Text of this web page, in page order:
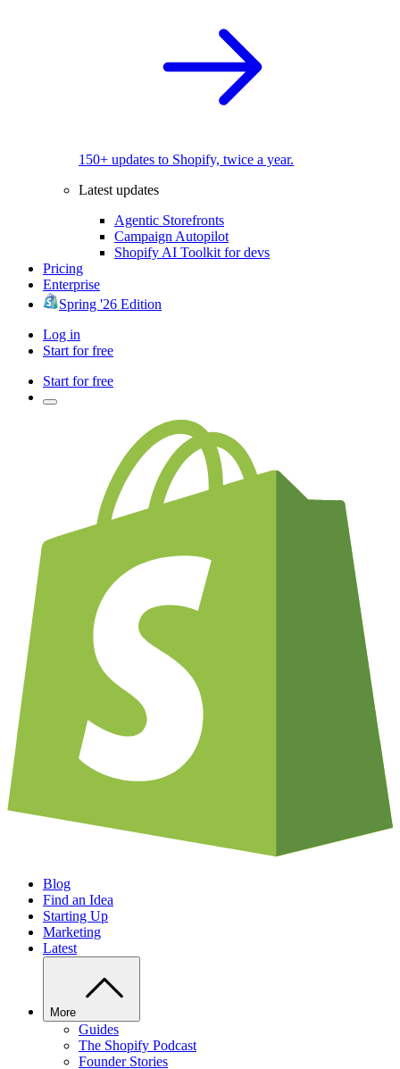
150+ updates to Shopify, twice a year.
Latest updates
Agentic Storefronts
Campaign Autopilot
Shopify AI Toolkit for devs
Pricing
Enterprise
Spring '26 Edition
Log in
Start for free
Start for free
Blog
Find an Idea
Starting Up
Marketing
Latest
More
Guides
The Shopify Podcast
Founder Stories